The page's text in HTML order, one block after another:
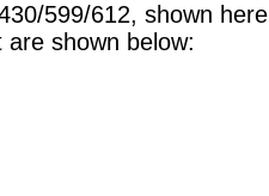
599/612, shown
shown below: